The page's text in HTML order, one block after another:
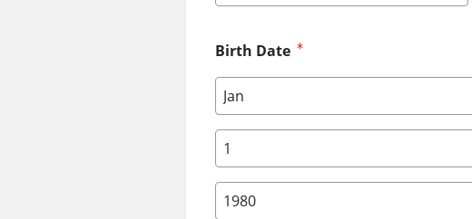
Birth Date
Birth Date: Month
Birth Date: Day
Birth Date: Year